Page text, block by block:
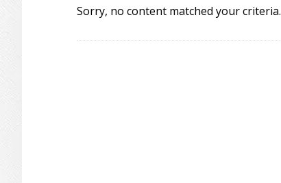
Sorry, no content matched your criteria.